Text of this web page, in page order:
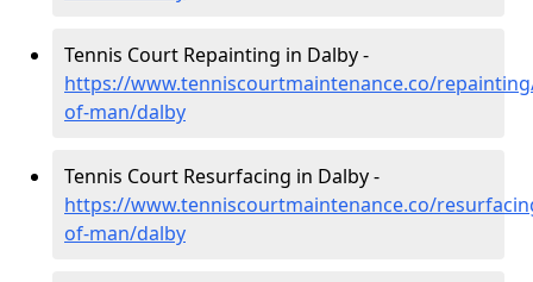
Tennis Court Repainting in Dalby -
https://www.tenniscourtmaintenance.co/
of-man/dalby
Tennis Court Resurfacing in Dalby -
https://www.tenniscourtmaintenance.co/
of-man/dalby